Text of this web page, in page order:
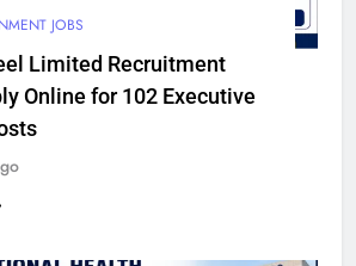
JOBS
Limited Recruitment
Online for 102 Executive